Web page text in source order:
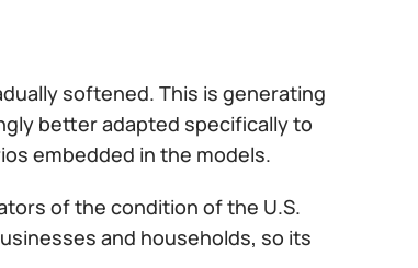
softened. This is generating
better adapted specifically to
embedded in the models.
of the condition of the U.S.
and households, so its